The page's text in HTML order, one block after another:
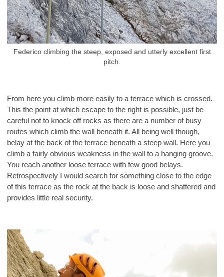
Federico climbing the steep, exposed and utterly excellent first
pitch.
From here you climb more easily to a terrace which is crossed.
This the point at which escape to the right is possible, just be
careful not to knock off rocks as there are a number of busy
routes which climb the wall beneath it. All being well though,
belay at the back of the terrace beneath a steep wall. Here you
climb a fairly obvious weakness in the wall to a hanging groove.
You reach another loose terrace with few good belays.
Retrospectively I would search for something close to the edge
of this terrace as the rock at the back is loose and shattered and
provides little real security.